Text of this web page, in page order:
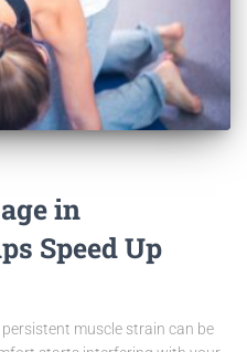
in
Speed Up
muscle strain can be